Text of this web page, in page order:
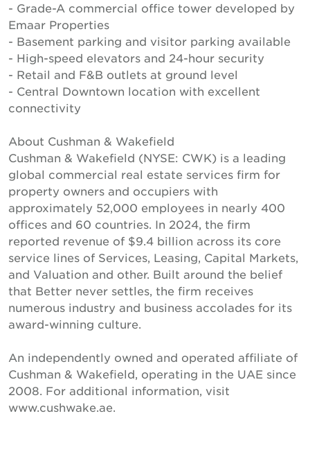
- Grade-A commercial office tower developed by
Emaar Properties
- Basement parking and visitor parking available
- High-speed elevators and 24-hour security
- Retail and F&B outlets at ground level
- Central Downtown location with excellent
connectivity
About Cushman & Wakefield
Cushman & Wakefield (NYSE: CWK) is a leading
global commercial real estate services firm for
property owners and occupiers with
approximately 52,000 employees in nearly 400
offices and 60 countries. In 2024, the firm
reported revenue of $9.4 billion across its core
service lines of Services, Leasing, Capital Markets,
and Valuation and other. Built around the belief
that Better never settles, the firm receives
numerous industry and business accolades for its
award-winning culture.
An independently owned and operated affiliate of
Cushman & Wakefield, operating in the UAE since
2008. For additional information, visit
www.cushwake.ae.